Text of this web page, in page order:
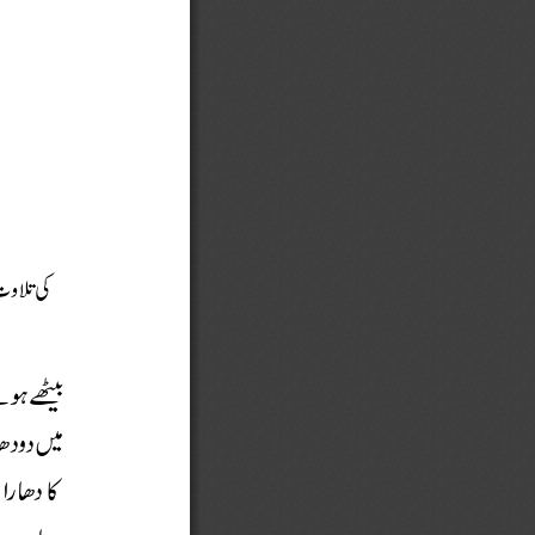











